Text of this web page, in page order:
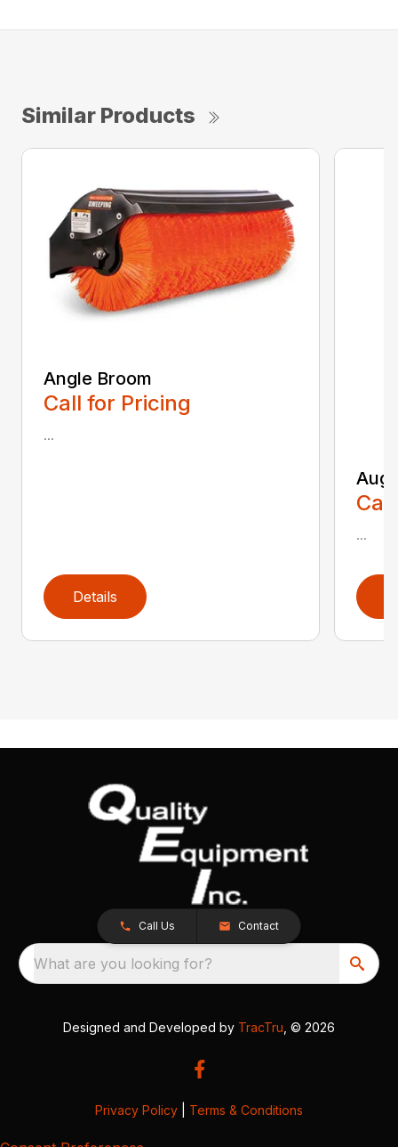
Similar Products
Angle Broom
Call for Pricing
...
Details
...
Call Us Contact
What are you looking for?
Designed and Developed by TracTru , © 2026
Privacy Policy Terms & Conditions